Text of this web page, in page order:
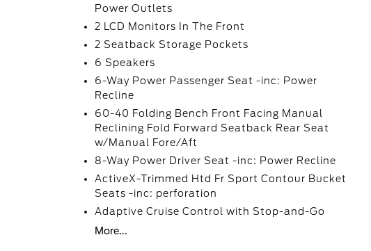
Power Outlets
2 LCD Monitors In The Front
2 Seatback Storage Pockets
6 Speakers
6-Way Power Passenger Seat -inc: Power
Recline
60-40 Folding Bench Front Facing Manual
Reclining Fold Forward Seatback Rear Seat
w/Manual Fore/Aft
8-Way Power Driver Seat -inc: Power Recline
ActiveX-Trimmed Htd Fr Sport Contour Bucket
Seats -inc: perforation
Adaptive Cruise Control with Stop-and-Go
More...